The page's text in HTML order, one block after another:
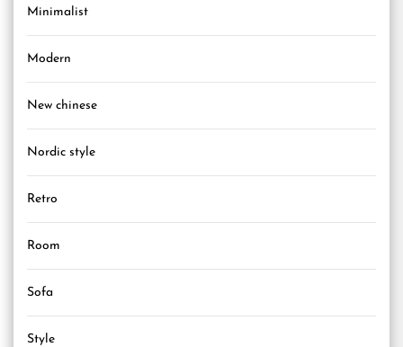
Minimalist
Modern
New chinese
Nordic style
Retro
Room
Sofa
Style